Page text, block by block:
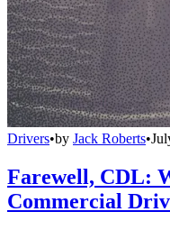
Drivers•by Jack Roberts•
Farewell, CDL:
Commercial